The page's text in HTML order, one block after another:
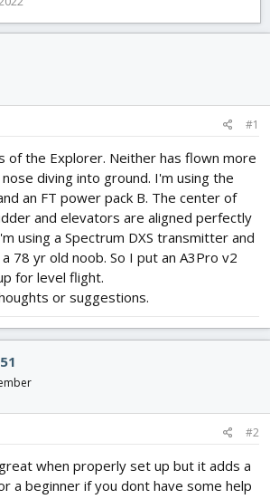
#1
of the Explorer. Neither has flown more
diving into ground. I'm using the
an FT power pack B. The center of
and elevators are aligned perfectly
using a Spectrum DXS transmitter and
78 yr old noob. So I put an A3Pro v2
for level flight.
or suggestions.
#2
when properly set up but it adds a
a beginner if you dont have some help